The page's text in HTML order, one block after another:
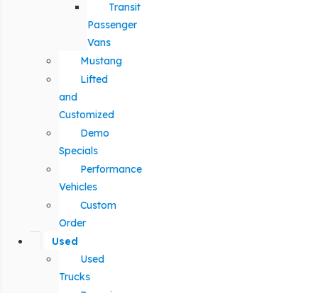
Transit
Passenger
Vans
Mustang
Lifted
and
Customized
Demo
Specials
Performance
Vehicles
Custom
Order
Used
Used
Trucks